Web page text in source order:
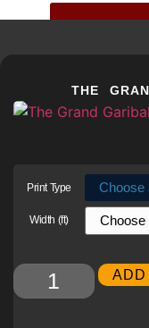
THE
Print Type
Width (ft)